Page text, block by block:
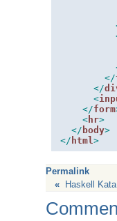
</
</
<
</form
<hr>
</ body>
</ html >
Permalink
« Haskell Kata